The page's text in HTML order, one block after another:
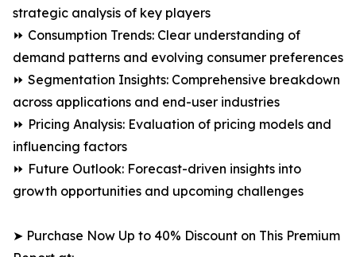
strategic analysis of key players
⏩ Consumption Trends: Clear understanding of
demand patterns and evolving consumer preferences
⏩ Segmentation Insights: Comprehensive breakdown
across applications and end-user industries
⏩ Pricing Analysis: Evaluation of pricing models and
influencing factors
⏩ Future Outlook: Forecast-driven insights into
growth opportunities and upcoming challenges
➤ Purchase Now Up to 40% Discount on This Premium